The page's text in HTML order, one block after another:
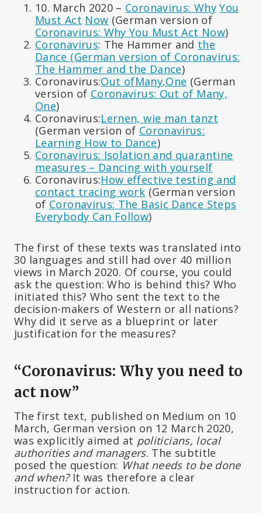
10. March 2020 – Coronavirus: Why You
Must Act Now (German version of
Coronavirus: Why You Must Act Now)
Coronavirus: The Hammer and the
Dance (German version of Coronavirus:
The Hammer and the Dance)
Coronavirus:Out ofMany,One (German
version of Coronavirus: Out of Many,
One)
Coronavirus:Lernen, wie man tanzt
(German version of Coronavirus:
Learning How to Dance)
Coronavirus: Isolation and quarantine
measures – Dancing with yourself
Coronavirus:How effective testing and
contact tracing work (German version
of Coronavirus: The Basic Dance Steps
Everybody Can Follow)
The first of these texts was translated into
30 languages and still had over 40 million
views in March 2020. Of course, you could
ask the question: Who is behind this? Who
initiated this? Who sent the text to the
decision-makers of Western or all nations?
Why did it serve as a blueprint or later
justification for the measures?
“Coronavirus: Why you need to
act now”
The first text, published on Medium on 10
March, German version on 12 March 2020,
was explicitly aimed at politicians, local
authorities and managers. The subtitle
posed the question: What needs to be done
and when?It was therefore a clear
instruction for action.